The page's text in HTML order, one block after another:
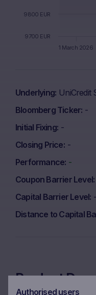
9700 EUR
9800 EUR
1 March 2026
Underlying UniCredit
Bloomberg Ticker -
Initial Fixing -
Closing Price -
Performance -
Coupon Barrier Level
Capital Barrier Level -
Distance to Capital
Product
Authorised users